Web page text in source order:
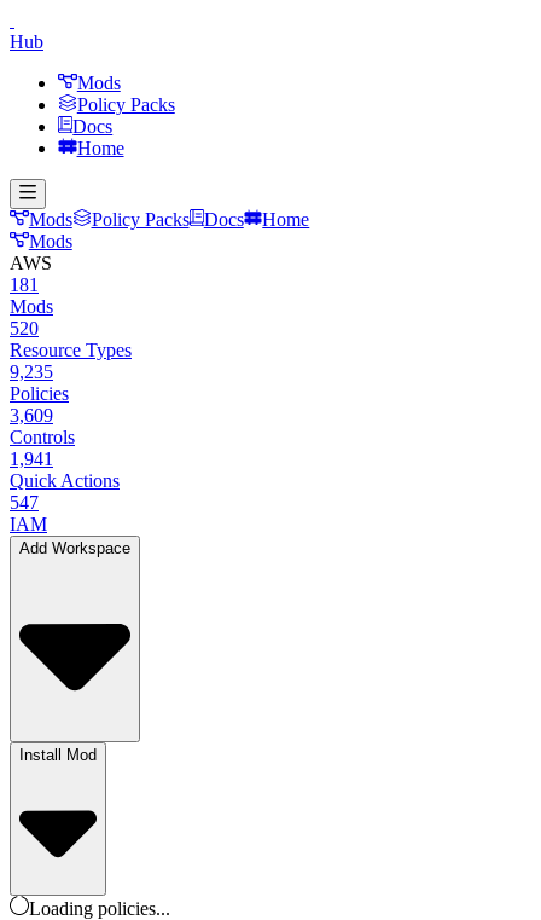
Hub
Mods
Policy Packs
Docs
Home
Mods Policy Packs Docs
Home
Mods
AWS
181
Mods
520
Resource Types
9,235
Policies
3,609
Controls
1,941
Quick Actions
547
IAM
Add Workspace
Install Mod
Loading policies...